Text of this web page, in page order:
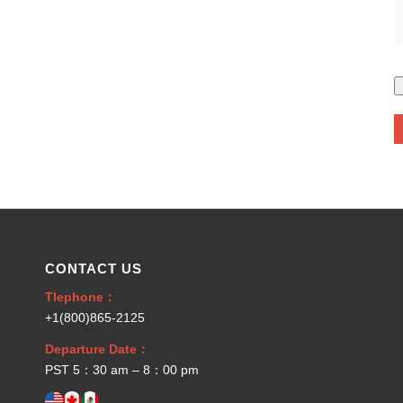
CONTACT US
Tlephone：
+1(800)865-2125
Departure Date：
PST 5：30 am – 8：00 pm